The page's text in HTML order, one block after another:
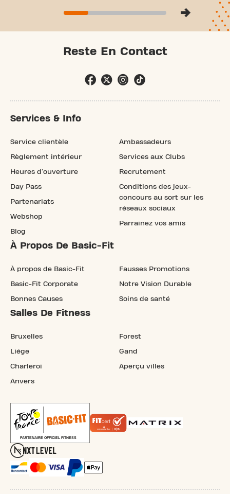
Reste En Contact
Services & Info
Service clientèle
Règlement intérieur
Heures d'ouverture
Day Pass
Partenariats
Webshop
Blog
Ambassadeurs
Services aux Clubs
Recrutement
Conditions des jeux-
concours au sort sur les
réseaux sociaux
Parrainez vos amis
À Propos De Basic-Fit
À propos de Basic-Fit
Basic-Fit Corporate
Bonnes Causes
Fausses Promotions
Notre Vision Durable
Soins de santé
Salles De Fitness
Bruxelles
Liége
Charleroi
Anvers
Forest
Gand
Aperçu villes